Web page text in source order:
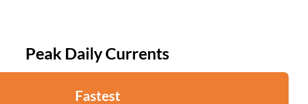
Peak Daily Currents
Fastest